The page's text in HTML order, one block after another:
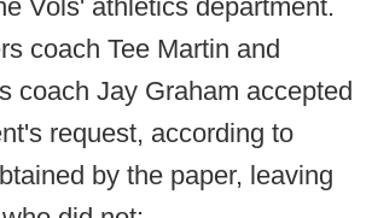
Vols' athletics department.
coach Tee Martin and
coach Jay Graham accepted
request, according to
by the paper, leaving